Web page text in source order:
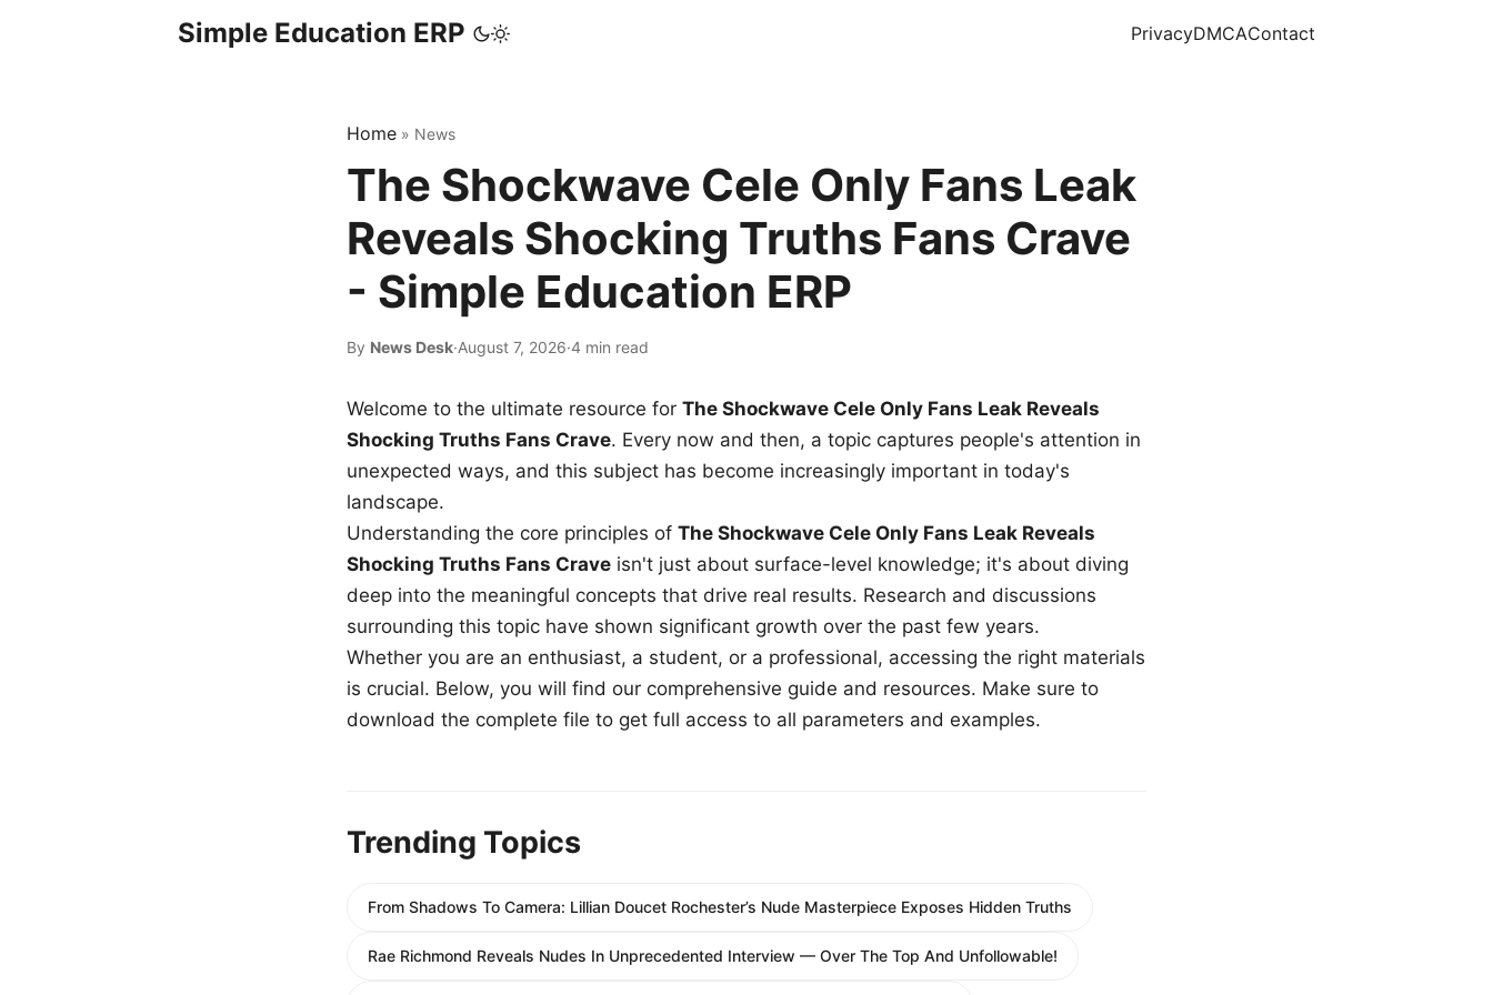
Simple Education ERP PrivacyDMCAContact
Home » News
The Shockwave Cele Only Fans Leak
Reveals Shocking Truths Fans Crave
- Simple Education ERP
By News Desk·August 7, 2026·4 min read
Welcome to the ultimate resource for The Shockwave Cele Only Fans Leak Reveals
Shocking Truths Fans Crave. Every now and then, a topic captures people's attention in
unexpected ways, and this subject has become increasingly important in today's
landscape.
Understanding the core principles of The Shockwave Cele Only Fans Leak Reveals
Shocking Truths Fans Crave isn't just about surface-level knowledge; it's about diving
deep into the meaningful concepts that drive real results. Research and discussions
surrounding this topic have shown significant growth over the past few years.
Whether you are an enthusiast, a student, or a professional, accessing the right materials
is crucial. Below, you will find our comprehensive guide and resources. Make sure to
download the complete file to get full access to all parameters and examples.
Trending Topics
From Shadows To Camera: Lillian Doucet Rochester’s Nude Masterpiece Exposes Hidden Truths
Rae Richmond Reveals Nudes In Unprecedented Interview — Over The Top And Unfollowable!